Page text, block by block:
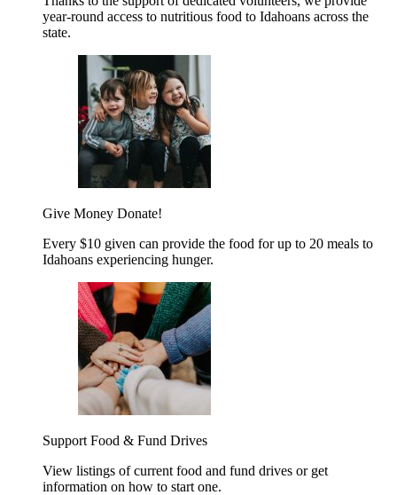
year-round access to nutritious food to Idahoans across the
state.
Give Money Donate!
Every $10 given can provide the food for up to 20 meals to
Idahoans experiencing hunger.
Support Food & Fund Drives
View listings of current food and fund drives or get
information on how to start one.